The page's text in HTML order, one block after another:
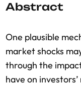
Abstract
One plausible
market shocks
through the
have on